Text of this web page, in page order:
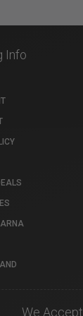
Info
We Accept